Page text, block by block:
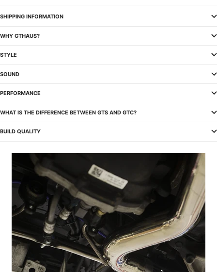
SHIPPING INFORMATION
WHY GTHAUS?
STYLE
SOUND
PERFORMANCE
WHAT IS THE DIFFERENCE BETWEEN GTS AND GTC?
BUILD QUALITY